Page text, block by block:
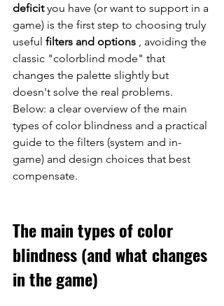
deficit you have (or want to support in a
game) is the first step to choosing truly
useful filters and options , avoiding the
classic "colorblind mode" that
changes the palette slightly but
doesn't solve the real problems.
Below: a clear overview of the main
types of color blindness and a practical
guide to the filters (system and in-
game) and design choices that best
compensate.
The main types of color
blindness (and what changes
in the game)